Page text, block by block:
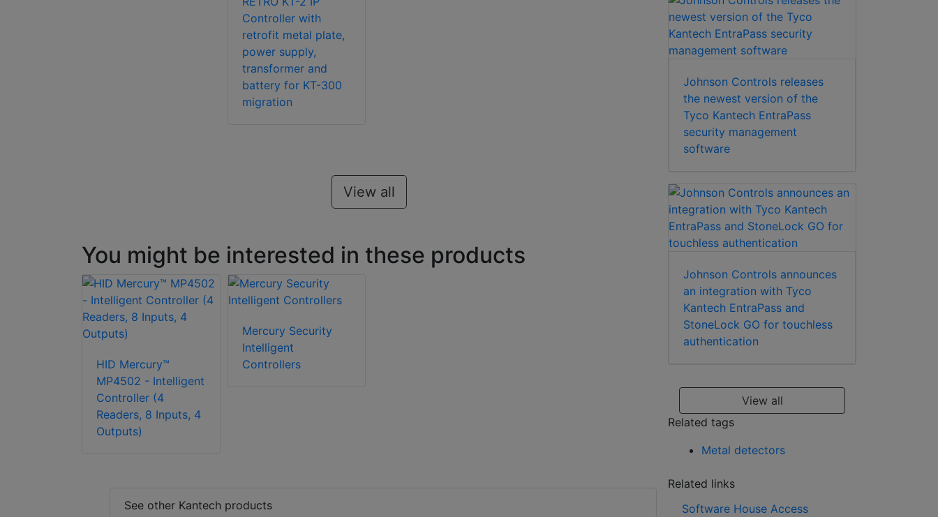
Controller with
retrofit metal plate,
power supply,
transformer and
battery for KT-300
migration
View all
You might be interested in these products
HID Mercury™
MP4502 - Intelligent
Controller (4
Readers, 8 Inputs, 4
Outputs)
Mercury Security
Intelligent
Controllers
See other Kantech products
Johnson Controls releases
the newest version of the
Tyco Kantech EntraPass
security management
software
Johnson Controls announces
an integration with Tyco
Kantech EntraPass and
StoneLock GO for touchless
authentication
View all
Related tags
Metal detectors
Related links
Software House Access